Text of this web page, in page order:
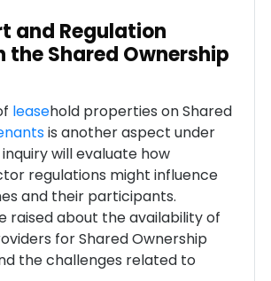
and Regulation
the Shared Ownership
leasehold properties on Shared
is another aspect under
will evaluate how
regulations might influence
and their participants.
raised about the availability of
for Shared Ownership
the challenges related to